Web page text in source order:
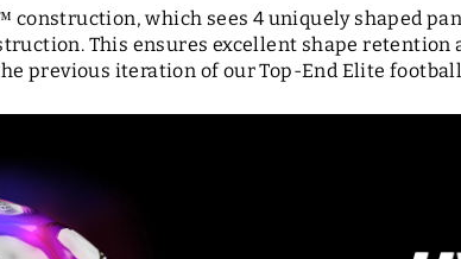
construction, which sees 4 uniquely shaped
This ensures excellent shape
previous iteration of our Top-End Elite